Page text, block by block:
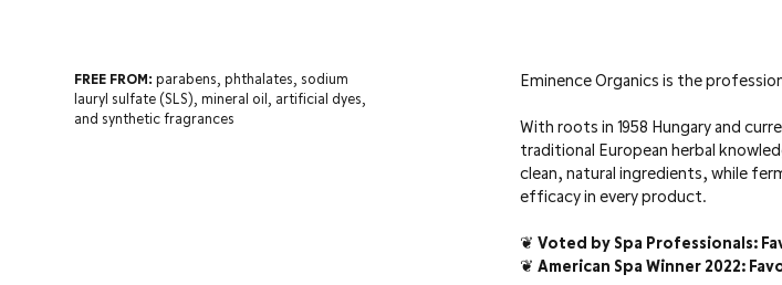
FREE FROM:parabens, phthalates, sodium
lauryl sulfate (SLS), mineral oil, artificial dyes,
and synthetic fragrances
Eminence Organics is the
With roots in 1958 Hungary and
traditional European herbal
clean, natural ingredients, while
efficacy in every product.
❦ Voted by Spa Professionals:
❦ American Spa Winner 2022: